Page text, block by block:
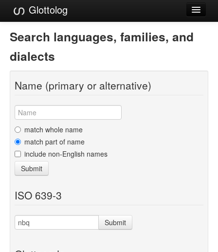
Glottolog
Languages
Families
Language Search
References
Reference Search
GlottoScope
About
Search languages, families, and
dialects
Name (primary or alternative)
match whole name
match part of name
include non-English names
Submit
ISO 639-3
Submit